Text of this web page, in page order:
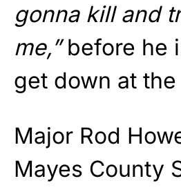
gonna kill and
me,”before he
get down at
Major Rod
Mayes County